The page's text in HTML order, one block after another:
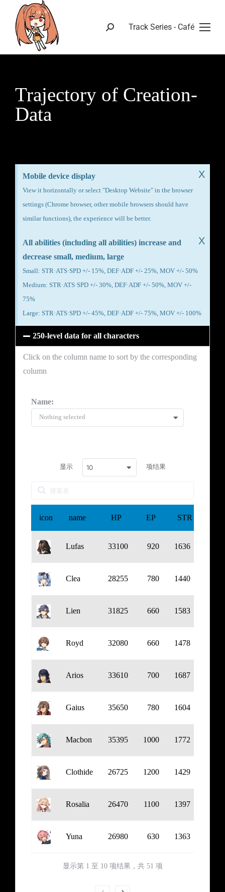
Track Series - Café
Trajectory of Creation-
Data
Mobile device display
View it horizontally or select "Desktop Website" in the browser
settings (Chrome browser, other mobile browsers should have
similar functions), the experience will be better.
X
All abilities (including all abilities) increase and
decrease small, medium, large
Small: STR·ATS·SPD +/- 15%, DEF·ADF +/- 25%, MOV +/- 50%
Medium: STR·ATS·SPD +/- 30%, DEF·ADF +/- 50%, MOV +/-
75%
Large: STR·ATS·SPD +/- 45%, DEF·ADF +/- 75%, MOV +/- 100%
X
250-level data for all characters
Click on the column name to sort by the corresponding
column
Name:
Nothing selected
显示 10 项结果
icon name HP EP STR
Lufas 33100 920 1636
Clea 28255 780 1440
Lien 31825 660 1583
Royd 32080 660 1478
Arios 33610 700 1687
Gaius 35650 780 1604
Macbon 35395 1000 1772
Clothide 26725 1200 1429
Rosalia 26470 1100 1397
Yuna 26980 630 1363
显示第 1 至 10 项结果，共 51 项